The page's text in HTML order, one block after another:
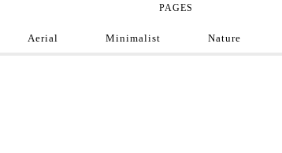
PAGES
Aerial Minimalist Nature